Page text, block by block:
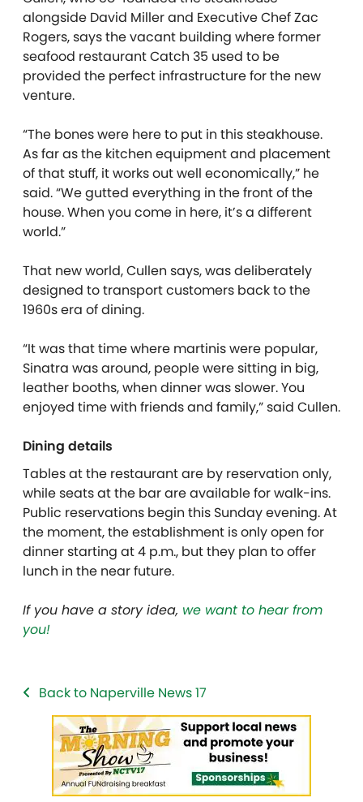
alongside David Miller and Executive Chef Zac
Rogers, says the vacant building where former
seafood restaurant Catch 35 used to be
provided the perfect infrastructure for the new
venture.
“The bones were here to put in this steakhouse.
As far as the kitchen equipment and placement
of that stuff, it works out well economically,” he
said. “We gutted everything in the front of the
house. When you come in here, it’s a different
world.”
That new world, Cullen says, was deliberately
designed to transport customers back to the
1960s era of dining.
“It was that time where martinis were popular,
Sinatra was around, people were sitting in big,
leather booths, when dinner was slower. You
enjoyed time with friends and family,” said Cullen.
Dining details
Tables at the restaurant are by reservation only,
while seats at the bar are available for walk-ins.
Public reservations begin this Sunday evening. At
the moment, the establishment is only open for
dinner starting at 4 p.m., but they plan to offer
lunch in the near future.
If you have a story idea, we want to hear from
you!
Back to Naperville News 17